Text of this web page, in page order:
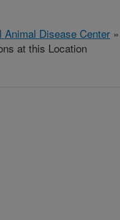
Animal Disease Center »
at this Location